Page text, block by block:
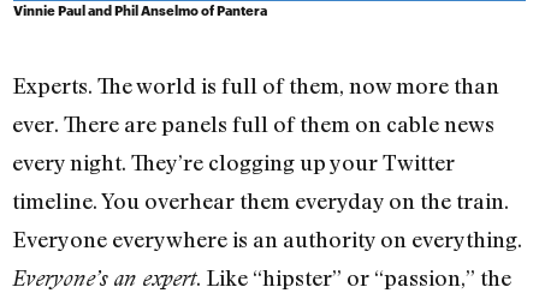
Vinnie Paul and Phil Anselmo of Pantera
Experts. The world is full of them, now more than
ever. There are panels full of them on cable news
every night. They’re clogging up your Twitter
timeline. You overhear them everyday on the train.
Everyone everywhere is an authority on everything.
Everyone’s an expert. Like “hipster” or “passion,” the